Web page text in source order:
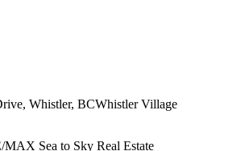
, Whistler, BCWhistler Village
MAX Sea to Sky Real Estate